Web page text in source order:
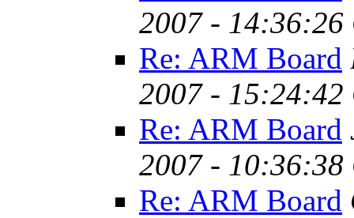
2007 - 14:36:26
Re: ARM Board
2007 - 15:24:42
Re: ARM Board
2007 - 10:36:38
Re: ARM Board